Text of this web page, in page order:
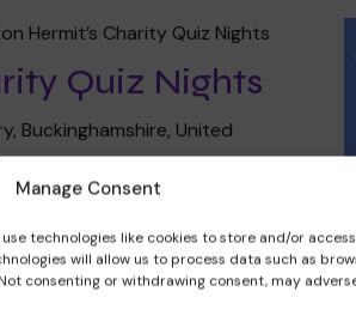
Manage Consent
technologies like cookies to store and/or
will allow us to process data such as
consenting or withdrawing consent, may
Hermit’s Charity Quiz Nights
Quiz Nights
Buckinghamshire, United
on the second Tuesday of
into the prize pot and £1 […]